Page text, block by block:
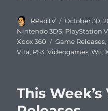
Author
RPadTV
Posted
on
October 30,
Nintendo 3DS, PlayStation
Xbox 360
Tags
Game Releases,
Vita, PS3,Videogames,Wii,
This